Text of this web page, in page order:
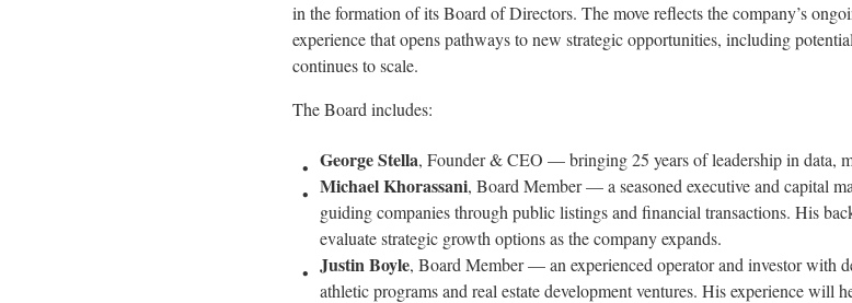
in the formation of its Board of Directors. The move reflects the company’s
experience that opens pathways to new strategic opportunities, including
continues to scale.
The Board includes:
George Stella, Founder & CEO — bringing 25 years of leadership in data,
Michael Khorassani, Board Member — a seasoned executive and capital
guiding companies through public listings and financial transactions. His
evaluate strategic growth options as the company expands.
Justin Boyle, Board Member — an experienced operator and investor with
athletic programs and real estate development ventures. His experience will